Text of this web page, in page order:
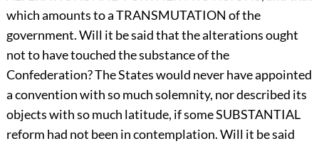
which amounts to a TRANSMUTATION of the
government. Will it be said that the alterations ought
not to have touched the substance of the
Confederation? The States would never have appointed
a convention with so much solemnity, nor described its
objects with so much latitude, if some SUBSTANTIAL
reform had not been in contemplation. Will it be said